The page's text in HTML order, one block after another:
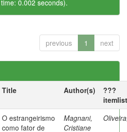
0.002 seconds).
previous 1 next
Title Author(s)
???
O estrangeirismo
como fator de
Magnani,
Cristiane